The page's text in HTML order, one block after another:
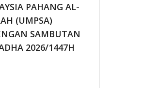
PAHANG AL-
(UMPSA)
SAMBUTAN
2026/1447H